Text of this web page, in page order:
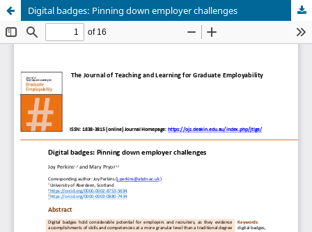
Digital badges: Pinning down employer challenges